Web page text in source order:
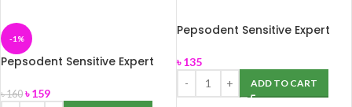
-1%
Pepsodent Sensitive Expert
৳160 ৳159
Pepsodent Sensitive Expert
৳135
ADD TO CART